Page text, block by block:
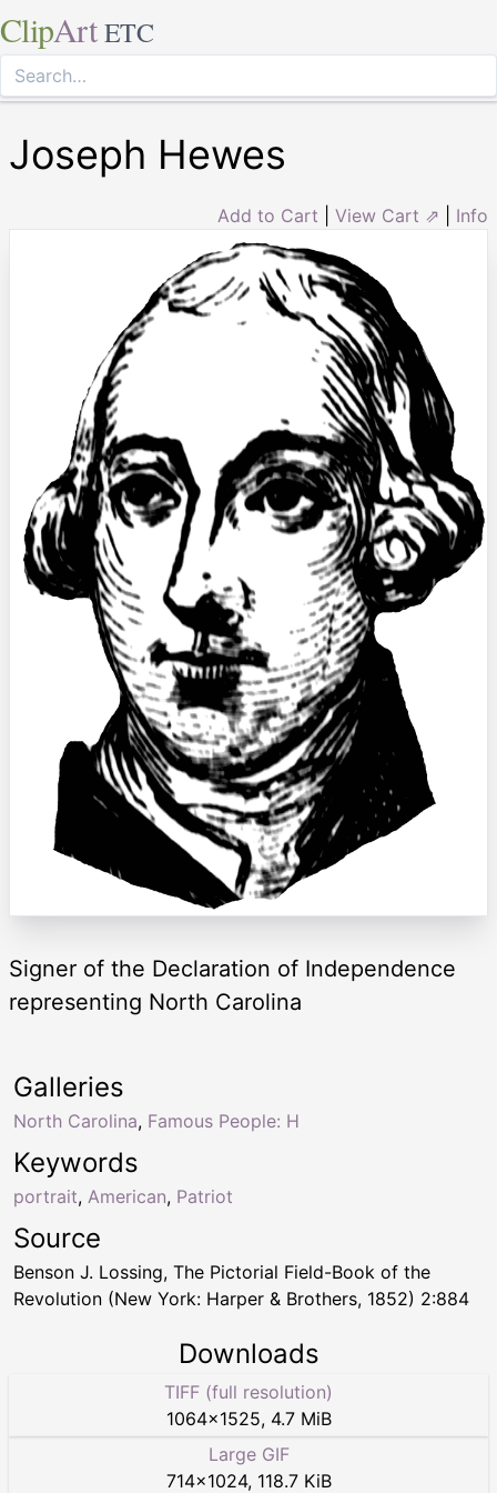
ClipArt ETC
Joseph Hewes
Add to Cart View Cart ⇗ Info
Signer of the Declaration of Independence
representing North Carolina
Keywords
portrait, American, Patriot
Galleries
North Carolina, Famous People: H
Source
Benson J. Lossing, The Pictorial Field-Book of the
Revolution (New York: Harper & Brothers, 1852) 2:884
Downloads
TIFF (full resolution)
1064×1525, 4.7 MiB
Large GIF
714×1024, 118.7 KiB